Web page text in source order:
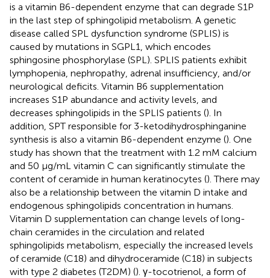
is a vitamin B6-dependent enzyme that can degrade S1P
in the last step of sphingolipid metabolism. A genetic
disease called SPL dysfunction syndrome (SPLIS) is
caused by mutations in SGPL1, which encodes
sphingosine phosphorylase (SPL). SPLIS patients exhibit
lymphopenia, nephropathy, adrenal insufficiency, and/or
neurological deficits. Vitamin B6 supplementation
increases S1P abundance and activity levels, and
decreases sphingolipids in the SPLIS patients (). In
addition, SPT responsible for 3-ketodihydrosphinganine
synthesis is also a vitamin B6-dependent enzyme (). One
study has shown that the treatment with 1.2 mM calcium
and 50 μg/mL vitamin C can significantly stimulate the
content of ceramide in human keratinocytes (). There may
also be a relationship between the vitamin D intake and
endogenous sphingolipids concentration in humans.
Vitamin D supplementation can change levels of long-
chain ceramides in the circulation and related
sphingolipids metabolism, especially the increased levels
of ceramide (C18) and dihydroceramide (C18) in subjects
with type 2 diabetes (T2DM) (). γ-tocotrienol, a form of